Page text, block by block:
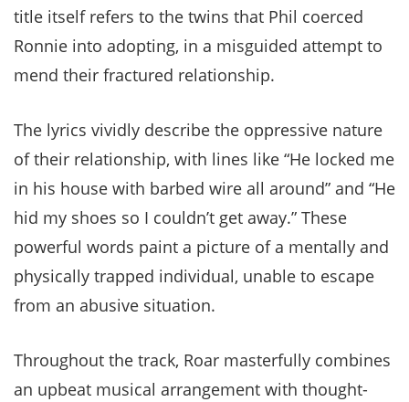
title itself refers to the twins that Phil coerced
Ronnie into adopting, in a misguided attempt to
mend their fractured relationship.
The lyrics vividly describe the oppressive nature
of their relationship, with lines like “He locked me
in his house with barbed wire all around” and “He
hid my shoes so I couldn’t get away.” These
powerful words paint a picture of a mentally and
physically trapped individual, unable to escape
from an abusive situation.
Throughout the track, Roar masterfully combines
an upbeat musical arrangement with thought-